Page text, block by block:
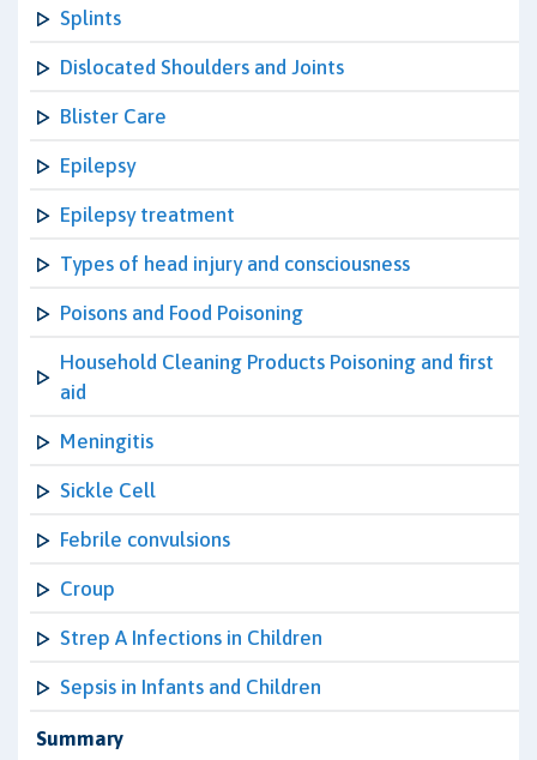
Splints
Dislocated Shoulders and Joints
Blister Care
Epilepsy
Epilepsy treatment
Types of head injury and consciousness
Poisons and Food Poisoning
Household Cleaning Products Poisoning and first
aid
Meningitis
Sickle Cell
Febrile convulsions
Croup
Strep A Infections in Children
Sepsis in Infants and Children
Summary